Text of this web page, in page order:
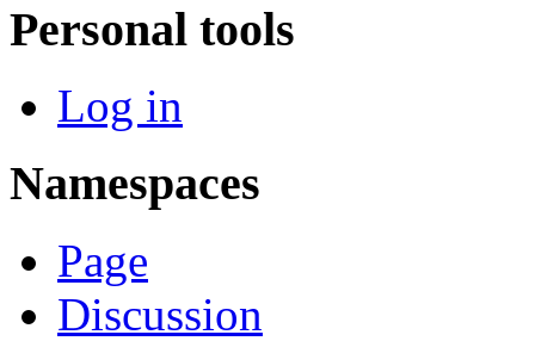
Personal tools
Log in
Namespaces
Page
Discussion